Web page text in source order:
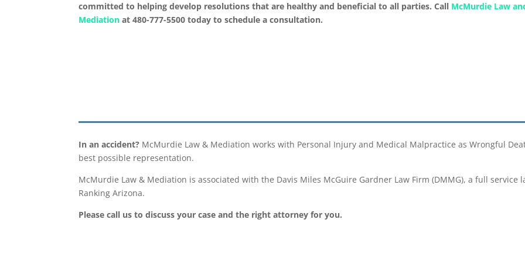
committed to helping develop resolutions that are healthy and beneficial to all parties. Call McMurdie Law
Mediation at 480-777-5500 today to schedule a consultation.
In an accident? McMurdie Law & Mediation works with Personal Injury and Medical Malpractice as Wrongful
best possible representation.
McMurdie Law & Mediation is associated with the Davis Miles McGuire Gardner Law Firm (DMMG), a full
Ranking Arizona.
Please call us to discuss your case and the right attorney for you.